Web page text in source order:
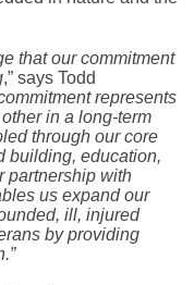
that our commitment
,” says Todd
represents
in a long-term
through our core
building, education,
partnership with
us expand our
ill, injured
by providing